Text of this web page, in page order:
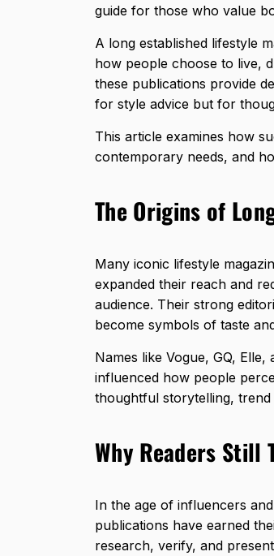
guide for those who value
A long established lifestyle
how people choose to live,
these publications provide
for style advice but for
This article examines how
contemporary needs, and
The Origins of
Many iconic lifestyle
expanded their reach and
audience. Their strong
become symbols of taste
Names like Vogue, GQ,
influenced how people
thoughtful storytelling, trend
Why Readers Still
In the age of influencers
publications have earned
research, verify, and